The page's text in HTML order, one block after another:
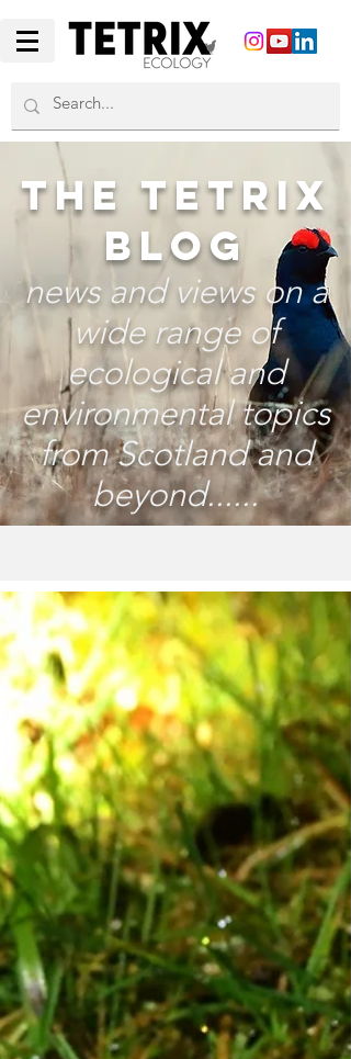
THE TETRIX
BLOG
news and views on a
wide range of
ecological and
environmental topics
from Scotland and
beyond......